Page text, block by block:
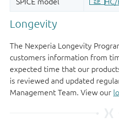
Longevity
The Nexperia Longevity
customers information from
expected time that our
is reviewed and updated
Management Team. View our